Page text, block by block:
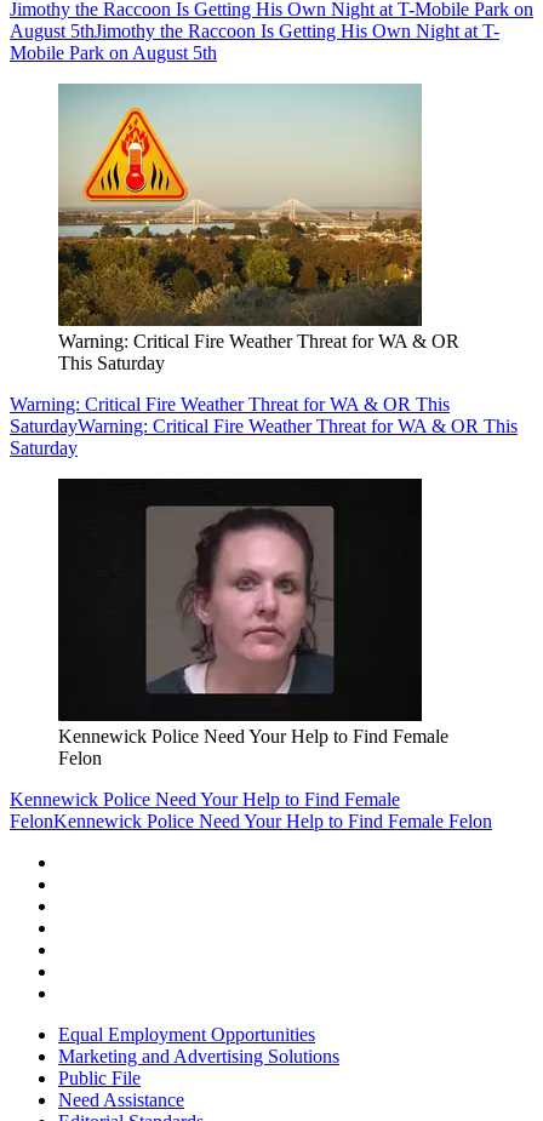
Jimothy the Raccoon Is Getting His Own Night at T-Mobile Park on
August 5thJimothy the Raccoon Is Getting His Own Night at T-
Mobile Park on August 5th
Warning: Critical Fire Weather Threat for WA & OR
This Saturday
Warning: Critical Fire Weather Threat for WA & OR This
SaturdayWarning: Critical Fire Weather Threat for WA & OR This
Saturday
Kennewick Police Need Your Help to Find Female
Felon
Kennewick Police Need Your Help to Find Female
FelonKennewick Police Need Your Help to Find Female Felon
Equal Employment Opportunities
Marketing and Advertising Solutions
Public File
Need Assistance